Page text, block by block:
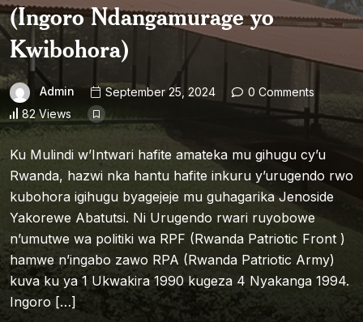
(Ingoro Ndangamurage yo
Kwibohora)
Admin September 25, 2024
0 Comments
82 Views
Ku Mulindi w’Intwari hafite amateka mu gihugu cy’u
Rwanda, hazwi nka hantu hafite inkuru y’urugendo rwo
kubohora igihugu byagejeje mu guhagarika Jenoside
Yakorewe Abatutsi. Ni Urugendo rwari ruyobowe
n’umutwe wa politiki wa RPF (Rwanda Patriotic Front )
hamwe n’ingabo zawo RPA (Rwanda Patriotic Army)
kuva ku ya 1 Ukwakira 1990 kugeza 4 Nyakanga 1994.
Ingoro […]